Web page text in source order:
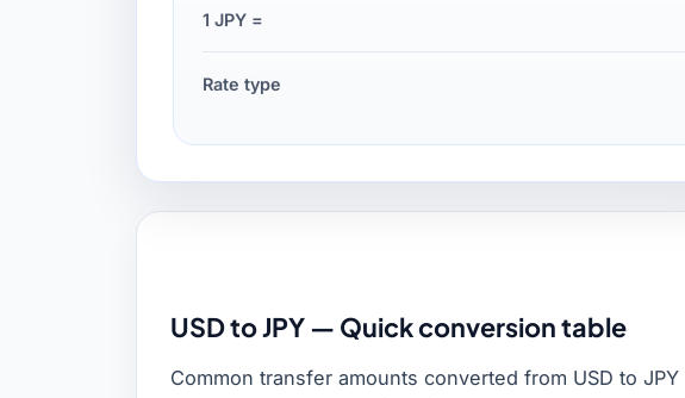
1 JPY =
Rate type
USD to JPY — Quick conversion table
Common transfer amounts converted from USD to